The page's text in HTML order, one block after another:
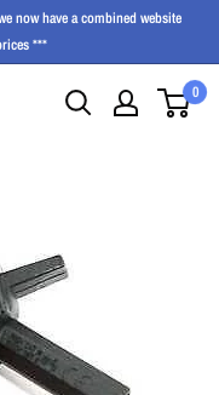
now have a combined website
***
0